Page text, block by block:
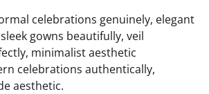
celebrations genuinely, elegant
gowns beautifully, veil
minimalist aesthetic
celebrations authentically,
aesthetic.